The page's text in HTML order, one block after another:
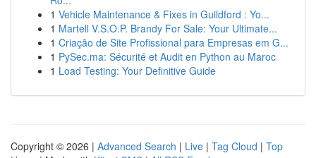
1 Vehicle Maintenance & Fixes in Guildford : Yo...
1 Martell V.S.O.P. Brandy For Sale: Your Ultimate...
1 Criação de Site Profissional para Empresas em G...
1 PySec.ma: Sécurité et Audit en Python au Maroc
1 Load Testing: Your Definitive Guide
Copyright © 2026 | Advanced Search | Live | Tag Cloud | Top